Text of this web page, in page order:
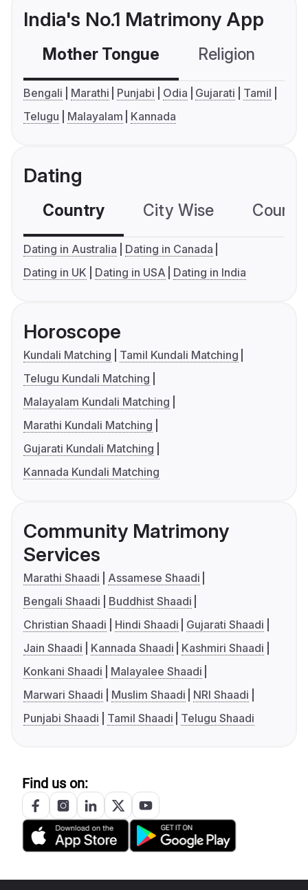
India's No.1 Matrimony App
Mother Tongue Religion
Bengali Marathi Punjabi Odia Gujarati
Tamil
Telugu
Malayalam Kannada
Dating
Country City Wise
Dating in Australia
Dating in Canada
Dating in UK
Dating in USA Dating in India
Horoscope
Kundali Matching
Tamil Kundali Matching
Telugu Kundali Matching
Malayalam Kundali Matching
Marathi Kundali Matching
Gujarati Kundali Matching
Kannada Kundali Matching
Community Matrimony
Services
Marathi Shaadi
Assamese Shaadi
Bengali Shaadi
Buddhist Shaadi
Christian Shaadi
Hindi Shaadi
Gujarati Shaadi
Jain Shaadi
Kannada Shaadi
Kashmiri Shaadi
Konkani Shaadi
Malayalee Shaadi
Marwari Shaadi
Muslim Shaadi
NRI Shaadi
Punjabi Shaadi
Tamil Shaadi Telugu Shaadi
Find us on: